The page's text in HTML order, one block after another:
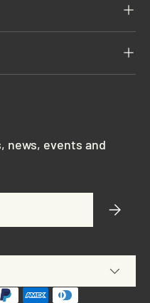
news, events and